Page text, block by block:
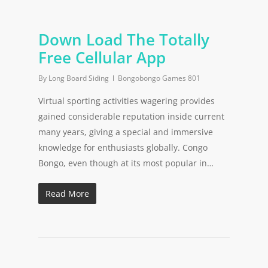
Down Load The Totally
Free Cellular App
By Long Board Siding Bongobongo Games 801
Virtual sporting activities wagering provides
gained considerable reputation inside current
many years, giving a special and immersive
knowledge for enthusiasts globally. Congo
Bongo, even though at its most popular in…
Read More